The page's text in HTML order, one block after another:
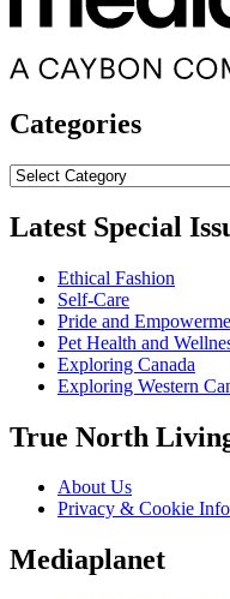
Categories
Categories
Latest Special
Ethical Fashion
Self-Care
Pride and
Pet Health and
Exploring Canada
Exploring Western
True North
About Us
Privacy & Cookie Info
Mediaplanet